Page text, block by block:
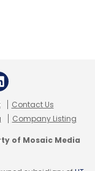
Contact Us
Company Listing
of Mosaic Media